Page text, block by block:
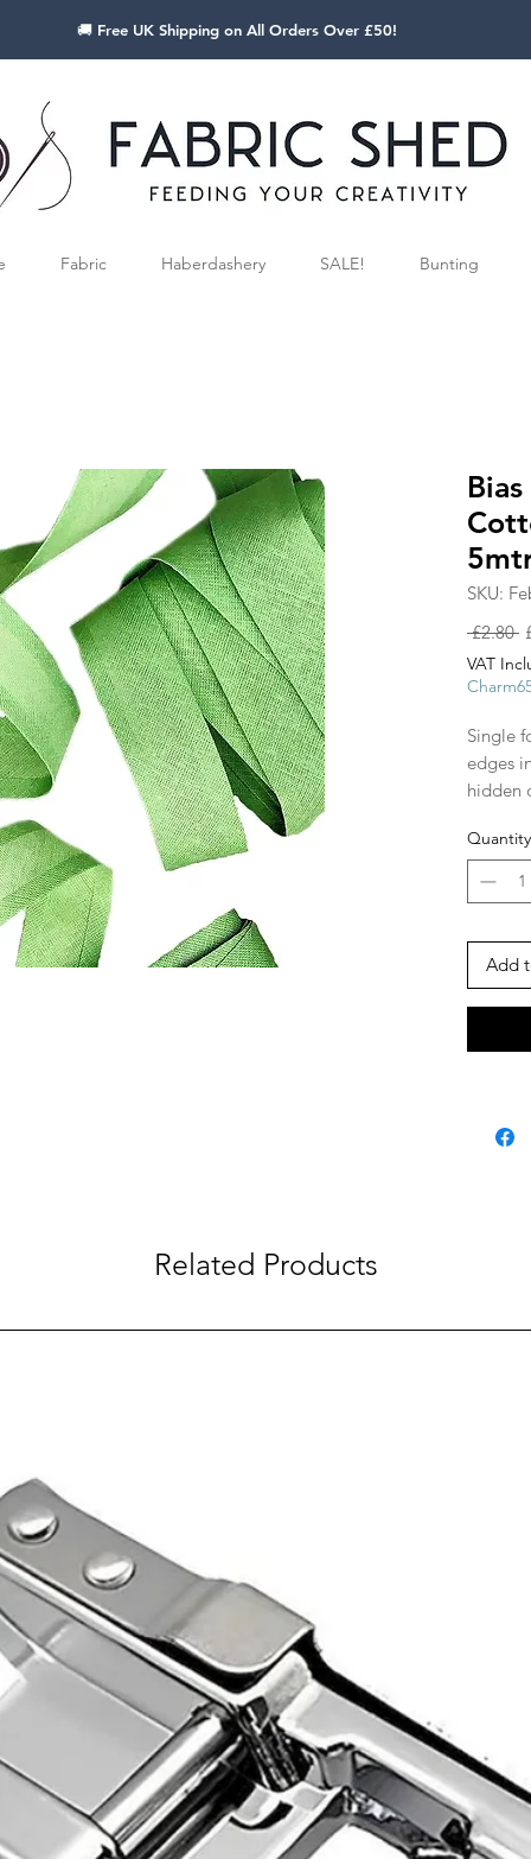
🚚 Free UK Shipping on All Orders Over £50!
Fabric Haberdashery SALE! Bunting
SKU:
£2.80
VAT
Single
edges
hidden
and
ribbon
make
tape!
Quantity
Add
Related Products